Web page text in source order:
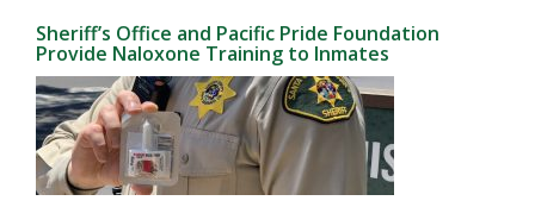
Sheriff’s Office and Pacific Pride Foundation
Provide Naloxone Training to Inmates